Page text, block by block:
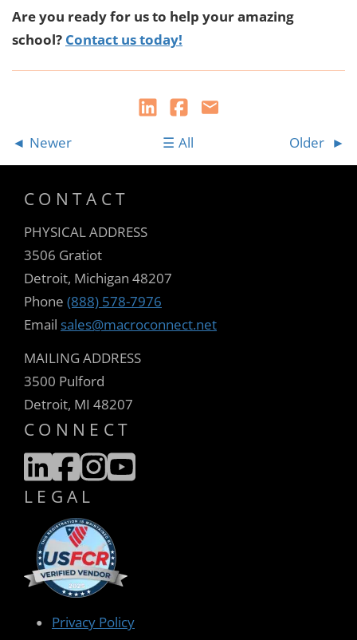
Are you ready for us to help your amazing
school? Contact us today!
Newer All Older
CONTACT
PHYSICAL ADDRESS
3506 Gratiot
Detroit, Michigan 48207
Phone (888) 578-7976
Email sales@macroconnect.net
MAILING ADDRESS
3500 Pulford
Detroit, MI 48207
CONNECT
LEGAL
Privacy Policy